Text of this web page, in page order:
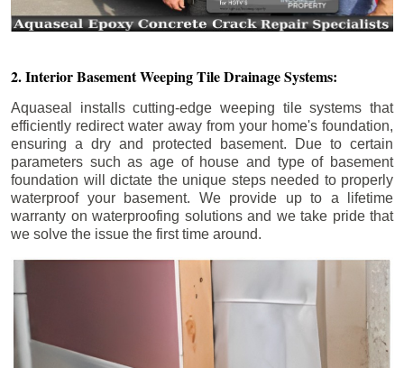
2. Interior Basement Weeping Tile Drainage Systems:
Aquaseal installs cutting-edge weeping tile systems that
efficiently redirect water away from your home's foundation,
ensuring a dry and protected basement. Due to certain
parameters such as age of house and type of basement
foundation will dictate the unique steps needed to properly
waterproof your basement. We provide up to a lifetime
warranty on waterproofing solutions and we take pride that
we solve the issue the first time around.